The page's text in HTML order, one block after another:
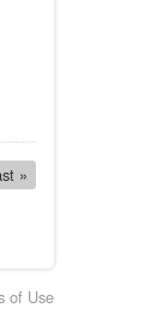
»
of Use